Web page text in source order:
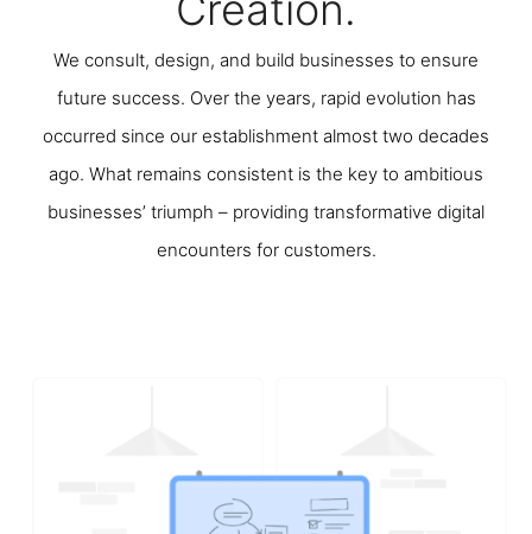
We consult, design, and build businesses to ensure
future success. Over the years, rapid evolution has
occurred since our establishment almost two decades
ago. What remains consistent is the key to ambitious
businesses’ triumph – providing transformative digital
encounters for customers.